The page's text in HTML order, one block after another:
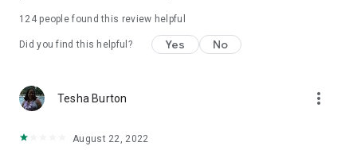
124people found this review helpful
Did you find this helpful? Yes No
Tesha Burton more_vert
August 22, 2022